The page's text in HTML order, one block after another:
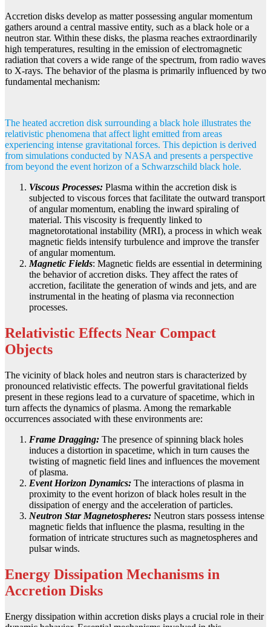
Accretion disks develop as matter possessing angular momentum
gathers around a central massive entity, such as a black hole or a
neutron star. Within these disks, the plasma reaches extraordinarily
high temperatures, resulting in the emission of electromagnetic
radiation that covers a wide range of the spectrum, from radio waves
to X-rays. The behavior of the plasma is primarily influenced by two
fundamental mechanism:
The heated accretion disk surrounding a black hole illustrates the
relativistic phenomena that affect light emitted from areas
experiencing intense gravitational forces. This depiction is derived
from simulations conducted by NASA and presents a perspective
from beyond the event horizon of a Schwarzschild black hole.
Viscous Processes: Plasma within the accretion disk is
subjected to viscous forces that facilitate the outward transport
of angular momentum, enabling the inward spiraling of
material. This viscosity is frequently linked to
magnetorotational instability (MRI), a process in which weak
magnetic fields intensify turbulence and improve the transfer
of angular momentum.
Magnetic Fields: Magnetic fields are essential in determining
the behavior of accretion disks. They affect the rates of
accretion, facilitate the generation of winds and jets, and are
instrumental in the heating of plasma via reconnection
processes.
Relativistic Effects Near Compact
Objects
The vicinity of black holes and neutron stars is characterized by
pronounced relativistic effects. The powerful gravitational fields
present in these regions lead to a curvature of spacetime, which in
turn affects the dynamics of plasma. Among the remarkable
occurrences associated with these environments are:
Frame Dragging: The presence of spinning black holes
induces a distortion in spacetime, which in turn causes the
twisting of magnetic field lines and influences the movement
of plasma.
Event Horizon Dynamics: The interactions of plasma in
proximity to the event horizon of black holes result in the
dissipation of energy and the acceleration of particles.
Neutron Star Magnetospheres: Neutron stars possess intense
magnetic fields that influence the plasma, resulting in the
formation of intricate structures such as magnetospheres and
pulsar winds.
Energy Dissipation Mechanisms in
Accretion Disks
Energy dissipation within accretion disks plays a crucial role in their